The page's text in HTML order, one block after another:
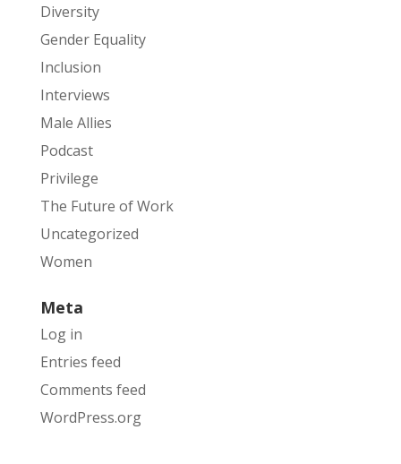
Diversity
Gender Equality
Inclusion
Interviews
Male Allies
Podcast
Privilege
The Future of Work
Uncategorized
Women
Meta
Log in
Entries feed
Comments feed
WordPress.org